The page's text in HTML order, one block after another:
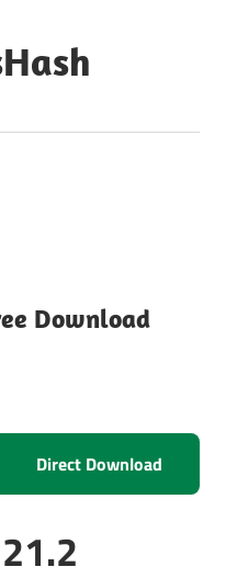
Download
Direct Download